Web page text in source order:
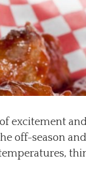
excitement
off-season